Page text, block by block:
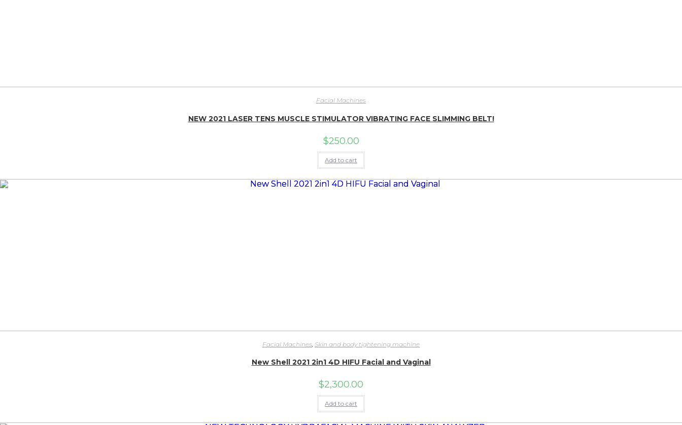
Facial Machines
NEW 2021 LASER TENS MUSCLE STIMULATOR VIBRATING FACE SLIMMING BELT!
$250.00
Add to cart
Facial Machines Skin and body tightening machine
New Shell 2021 2in1 4D HIFU Facial and Vaginal
$2,300.00
Add to cart